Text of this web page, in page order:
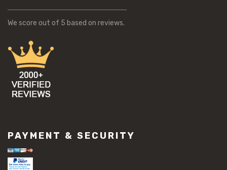
We score out of 5 based on reviews.
PAYMENT & SECURITY